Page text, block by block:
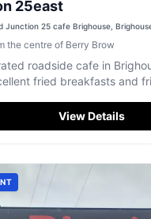
25east
Junction 25 cafe Brighouse,
the centre of Berry Brow
roadside cafe in
fried breakfasts and
View Details